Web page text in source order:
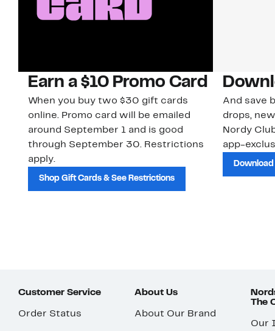
Earn a $10 Promo Card
When you buy two $30 gift cards
online. Promo card will be emailed
around September 1 and is good
through September 30. Restrictions
apply.
Shop Gift Cards & See Restrictions
And save
drops,
Nordy
app-
Customer Service
Order Status
About Us
About Our Brand
The
Our